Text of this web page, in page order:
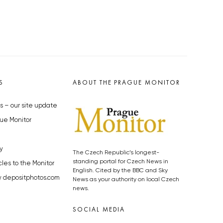
– our site update
Monitor
to the Monitor
depositphotos.com
ABOUT THE PRAGUE MONITOR
The Czech Republic’s longest-
standing portal for Czech News in
English. Cited by the BBC and Sky
News as your authority on local Czech
news.
SOCIAL MEDIA